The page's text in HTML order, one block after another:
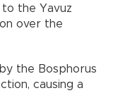
the Yavuz
over the
the Bosphorus
causing a